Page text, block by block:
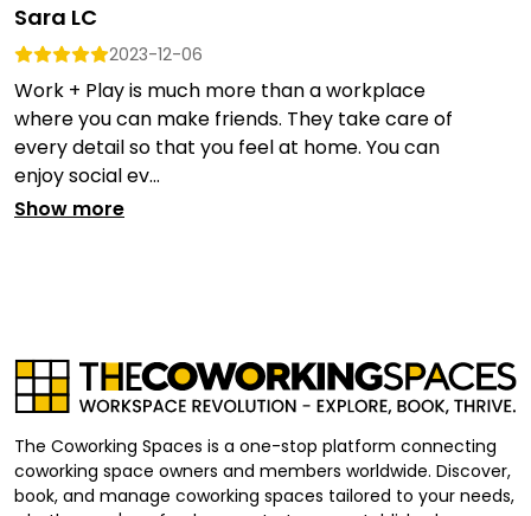
Sara LC
2023-12-06
Work + Play is much more than a workplace
where you can make friends. They take care of
every detail so that you feel at home. You can
enjoy social ev...
Show more
The Coworking Spaces is a one-stop platform connecting
coworking space owners and members worldwide. Discover,
book, and manage coworking spaces tailored to your needs,